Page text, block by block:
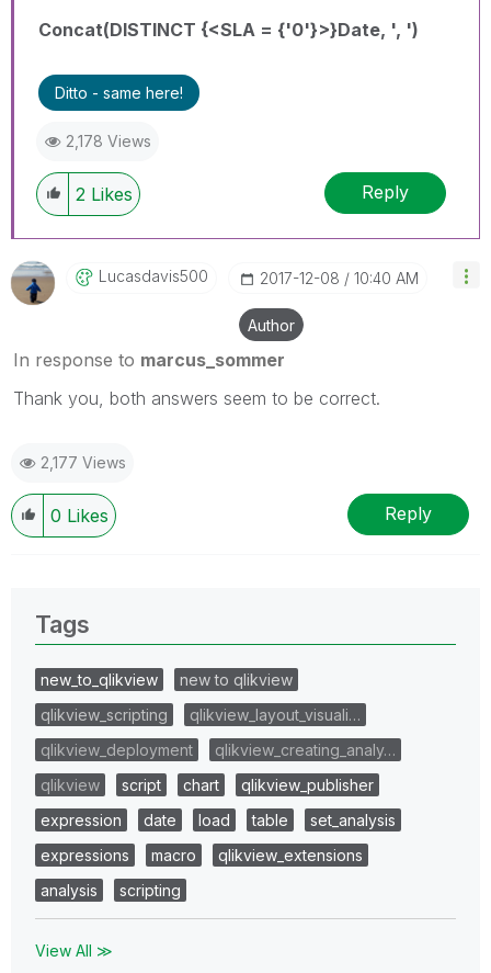
Concat(DISTINCT {<SLA = {'0'}>}Date, ', ')
Ditto - same here!
2,178 Views
2 Likes Reply
Lucasdavis500 ‎2017-12-08 10:40 AM
Author
In response to marcus_sommer
Thank you, both answers seem to be correct.
2,177 Views
0 Likes Reply
Tags
new_to_qlikview
new to qlikview
qlikview_scripting
qlikview_layout_visuali…
qlikview_deployment
qlikview_creating_analy…
qlikview
script chart
qlikview_publisher
expression
date load table
set_analysis
expressions
macro
qlikview_extensions
analysis
scripting
View All ≫